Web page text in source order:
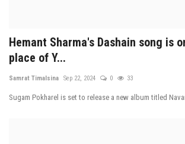
Hemant Sharma's Dashain song is
place of Y...
Samrat Timalsina Sep 22, 2024 0 33
Sugam Pokharel is set to release a new album titled